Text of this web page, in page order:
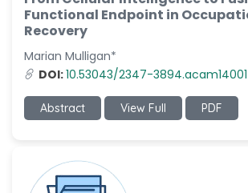
Hamza
-Egypt
Emine OkumuÅŸ
-Turkey
Yanying Liu
-China
-United States
Jiao Fuyong
Functional Endpoint in
Recovery
Marian Mulligan*
DOI:10.53043/2347-3894.acam14001
Abstract View Full PDF